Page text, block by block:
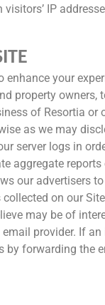
IP
your
property
of Resortia
as we may
server logs in
aggregate
our advertisers
on our
may be of
provider. If
forwarding